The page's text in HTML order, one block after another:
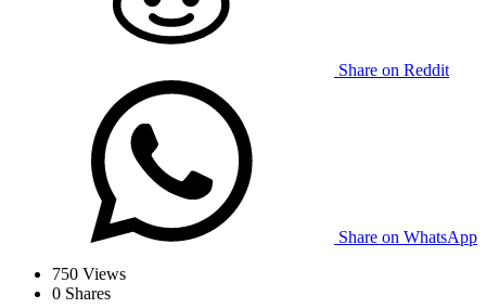
Share on Reddit
Share on WhatsApp
750 Views
0 Shares